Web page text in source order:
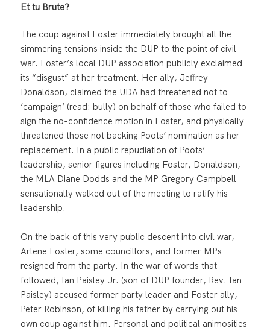
Et tu Brute?
The coup against Foster immediately brought all the
simmering tensions inside the DUP to the point of civil
war. Foster’s local DUP association publicly exclaimed
its “disgust” at her treatment. Her ally, Jeffrey
Donaldson, claimed the UDA had threatened not to
‘campaign’ (read: bully) on behalf of those who failed to
sign the no-confidence motion in Foster, and physically
threatened those not backing Poots’ nomination as her
replacement. In a public repudiation of Poots’
leadership, senior figures including Foster, Donaldson,
the MLA Diane Dodds and the MP Gregory Campbell
sensationally walked out of the meeting to ratify his
leadership.
On the back of this very public descent into civil war,
Arlene Foster, some councillors, and former MPs
resigned from the party. In the war of words that
followed, Ian Paisley Jr. (son of DUP founder, Rev. Ian
Paisley) accused former party leader and Foster ally,
Peter Robinson, of killing his father by carrying out his
own coup against him. Personal and political animosities